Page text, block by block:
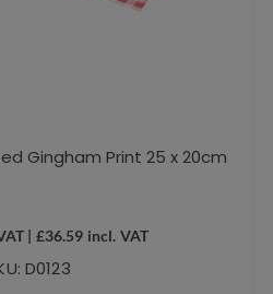
Gingham Print 25 x 20cm
| £36.59 incl. VAT
D0123